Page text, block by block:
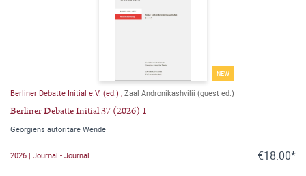
NEW
Berliner Debatte Initial e.V. (ed.) Zaal Andronikashvilii (guest ed.)
Berliner Debatte Initial 37 (2026) 1
Georgiens autoritäre Wende
2026 | Journal - Journal €18.00*